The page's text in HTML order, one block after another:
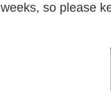
weeks, so please